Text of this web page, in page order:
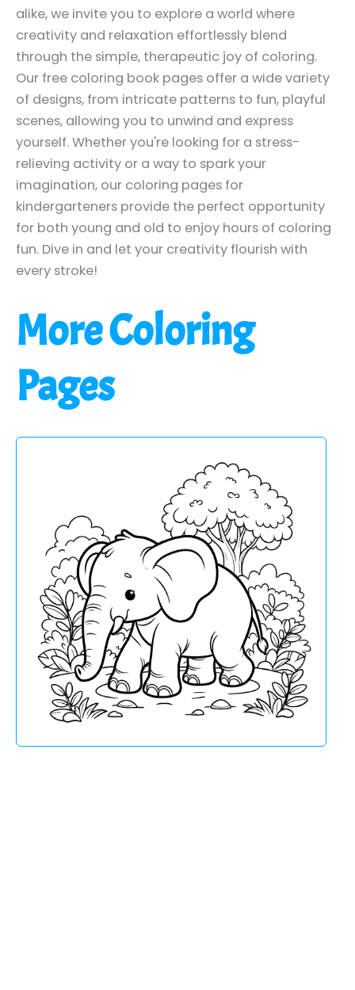
alike, we invite you to explore a world where
creativity and relaxation effortlessly blend
through the simple, therapeutic joy of coloring.
Our free coloring book pages offer a wide variety
of designs, from intricate patterns to fun, playful
scenes, allowing you to unwind and express
yourself. Whether you're looking for a stress-
relieving activity or a way to spark your
imagination, our coloring pages for
kindergarteners provide the perfect opportunity
for both young and old to enjoy hours of coloring
fun. Dive in and let your creativity flourish with
every stroke!
More Coloring
Pages